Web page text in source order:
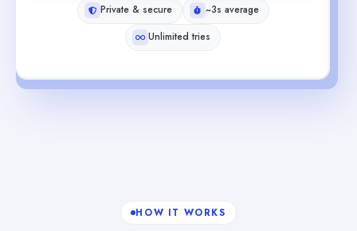
Private & secure
~3s average
Unlimited tries
HOW IT WORKS